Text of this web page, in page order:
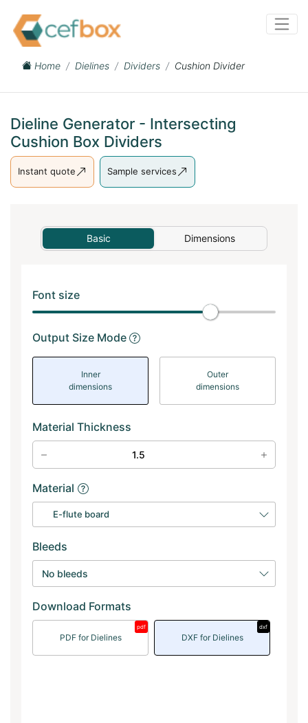
Home Dielines Dividers Cushion Divider
Dieline Generator - Intersecting
Cushion Box Dividers
Instant quote Sample services
Basic Dimensions
Font size
Output Size Mode
Inner
dimensions
Outer
dimensions
Material Thickness
Material
E-flute board
Bleeds
No bleeds
Download Formats
PDF for Dielines
pdf
DXF for Dielines
dxf